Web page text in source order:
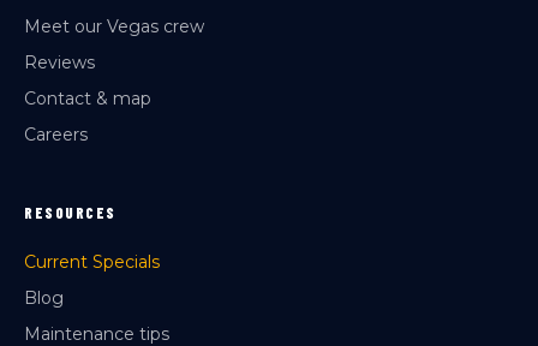
Meet our Vegas crew
Reviews
Contact & map
Careers
RESOURCES
Current Specials
Blog
Maintenance tips